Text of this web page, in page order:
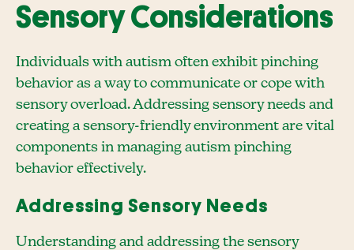
Sensory Considerations
Individuals with autism often exhibit pinching
behavior as a way to communicate or cope with
sensory overload. Addressing sensory needs and
creating a sensory-friendly environment are vital
components in managing autism pinching
behavior effectively.
Addressing Sensory Needs
Understanding and addressing the sensory